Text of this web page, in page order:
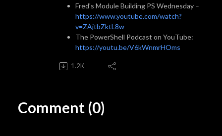
Fred's Module Building PS Wednesday –
https://www.youtube.com/watch?
v=ZAjtbZktL8w
The PowerShell Podcast on YouTube:
https://youtu.be/V6kWnmrHOms
1.2K
Comment (0)